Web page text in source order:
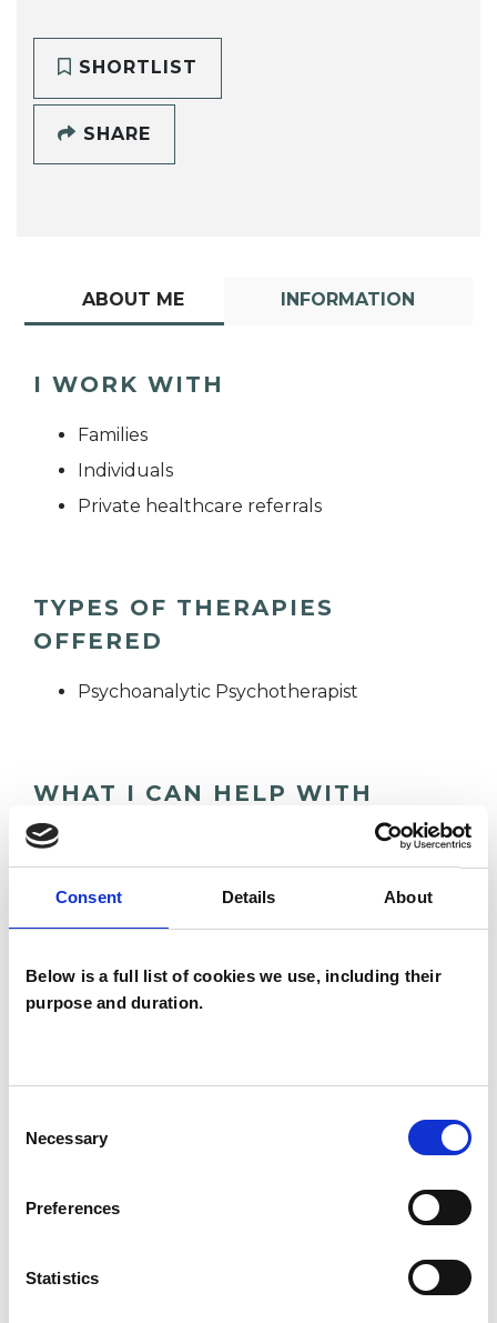
Consent Details About
Below is a full list of cookies we use, including their
purpose and duration.
Selection
Necessary
Preferences
Statistics
SHORTLIST
SHARE
ABOUT ME INFORMATION
I WORK WITH
Families
Individuals
Private healthcare referrals
TYPES OF THERAPIES
OFFERED
Psychoanalytic Psychotherapist
WHAT I CAN HELP WITH
Abuse Cultural Issues
Depression Identity Problems
Post-Traumatic Stress